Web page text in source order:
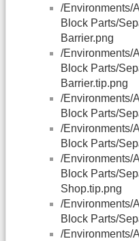
/Environments/
Block Parts/
Barrier.png
/Environments/
Block Parts/
Barrier.tip.png
/Environments/
Block Parts/
/Environments/
Block Parts/
/Environments/
Block Parts/
Shop.tip.png
/Environments/
Block Parts/
/Environments/